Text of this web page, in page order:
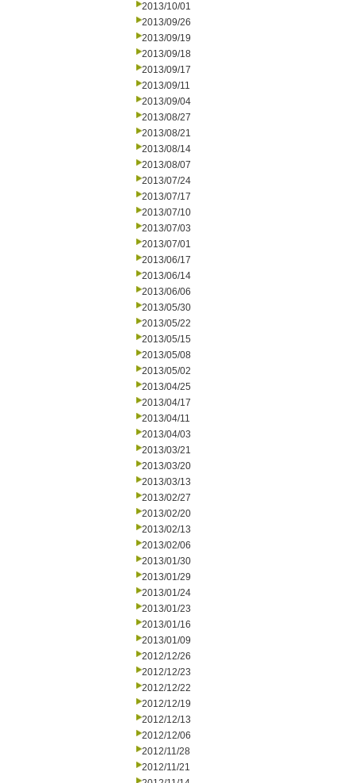
2013/10/01
2013/09/26
2013/09/19
2013/09/18
2013/09/17
2013/09/11
2013/09/04
2013/08/27
2013/08/21
2013/08/14
2013/08/07
2013/07/24
2013/07/17
2013/07/10
2013/07/03
2013/07/01
2013/06/17
2013/06/14
2013/06/06
2013/05/30
2013/05/22
2013/05/15
2013/05/08
2013/05/02
2013/04/25
2013/04/17
2013/04/11
2013/04/03
2013/03/21
2013/03/20
2013/03/13
2013/02/27
2013/02/20
2013/02/13
2013/02/06
2013/01/30
2013/01/29
2013/01/24
2013/01/23
2013/01/16
2013/01/09
2012/12/26
2012/12/23
2012/12/22
2012/12/19
2012/12/13
2012/12/06
2012/11/28
2012/11/21